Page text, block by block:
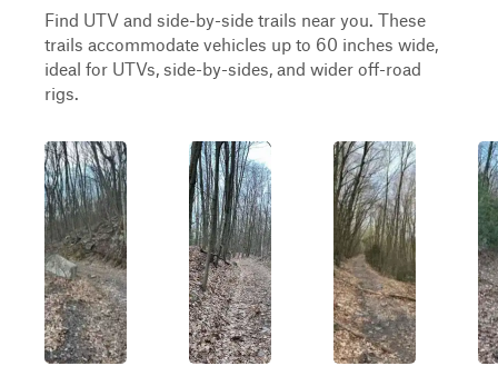
Find UTV and side-by-side trails near you. These
trails accommodate vehicles up to 60 inches wide,
ideal for UTVs, side-by-sides, and wider off-road
rigs.